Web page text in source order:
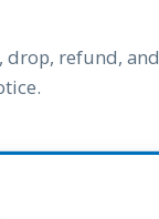
drop, refund, and